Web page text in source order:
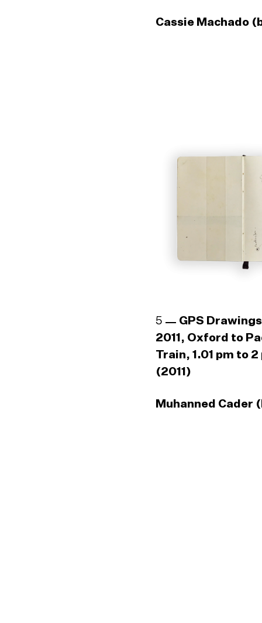
Cassie Machado
5
GPS
2011, Oxford to
Train, 1.01 pm to 2
(2011)
Muhanned Cader